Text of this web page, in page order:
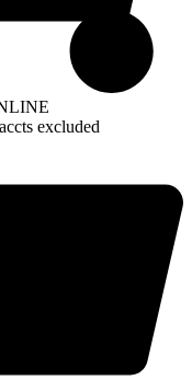
excluded